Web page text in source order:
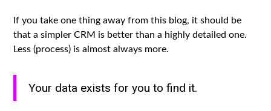
If you take one thing away from this blog, it should be
that a simpler CRM is better than a highly detailed one.
Less (process) is almost always more.
Your data exists for you to find it.